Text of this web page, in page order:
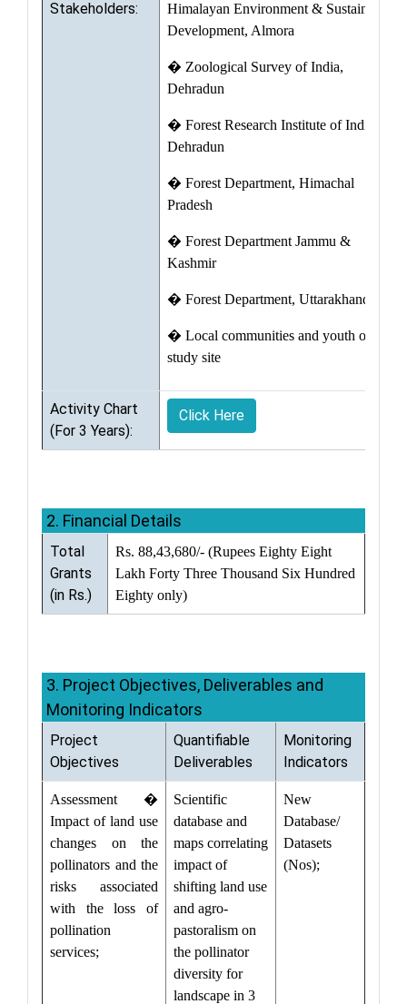
Stakeholders:
Himalayan Environment & Sustainable
Development, Almora
� Zoological Survey of India,
Dehradun
� Forest Research Institute of India,
Dehradun
� Forest Department, Himachal
Pradesh
� Forest Department Jammu &
Kashmir
� Forest Department, Uttarakhand
� Local communities and youth of the
study site
Activity Chart
(For 3 Years):
Click Here
2. Financial Details
Total
Grants
(in Rs.)
Rs. 88,43,680/- (Rupees Eighty Eight
Lakh Forty Three Thousand Six Hundred
Eighty only)
3. Project Objectives, Deliverables and
Monitoring Indicators
Project
Objectives
Quantifiable
Deliverables
Monitoring
Indicators
Assessment �
Impact of land use
changes on the
pollinators and the
risks associated
with the loss of
pollination
services;
Scientific
database and
maps correlating
impact of
shifting land use
and agro-
pastoralism on
the pollinator
diversity for
landscape in 3
New
Database/
Datasets
(Nos);